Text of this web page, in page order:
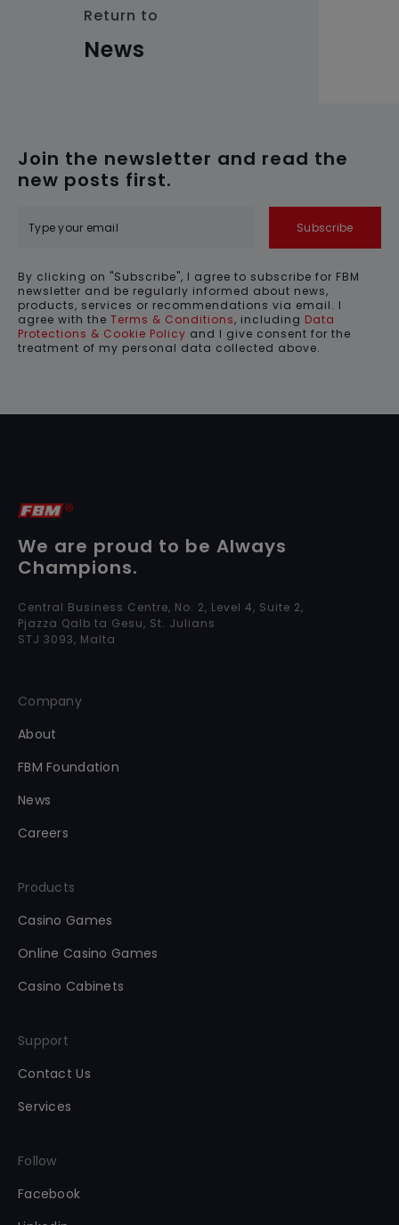
Return to
News
Join the newsletter and read the
new posts first.
Subscribe
By clicking on "Subscribe", I agree to subscribe for FBM
newsletter and be regularly informed about news,
products, services or recommendations via email. I
agree with the Terms & Conditions, including Data
Protections & Cookie Policy and I give consent for the
treatment of my personal data collected above.
We are proud to be Always
Champions.
Central Business Centre, No. 2, Level 4, Suite 2,
Pjazza Qalb ta Gesu, St. Julians
STJ 3093, Malta
Company
About
FBM Foundation
News
Careers
Products
Casino Games
Online Casino Games
Casino Cabinets
Support
Contact Us
Services
Follow
Facebook